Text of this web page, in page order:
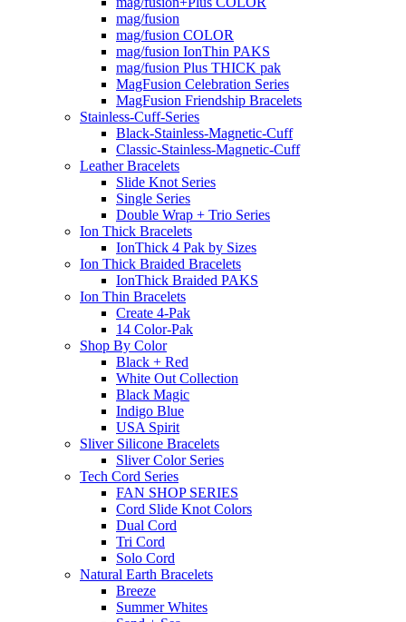
mag/fusion
mag/fusion COLOR
mag/fusion IonThin PAKS
mag/fusion Plus THICK pak
MagFusion Celebration Series
MagFusion Friendship Bracelets
Stainless-Cuff-Series
Black-Stainless-Magnetic-Cuff
Classic-Stainless-Magnetic-Cuff
Leather Bracelets
Slide Knot Series
Single Series
Double Wrap + Trio Series
Ion Thick Bracelets
IonThick 4 Pak by Sizes
Ion Thick Braided Bracelets
IonThick Braided PAKS
Ion Thin Bracelets
Create 4-Pak
14 Color-Pak
Shop By Color
Black + Red
White Out Collection
Black Magic
Indigo Blue
USA Spirit
Sliver Silicone Bracelets
Sliver Color Series
Tech Cord Series
FAN SHOP SERIES
Cord Slide Knot Colors
Dual Cord
Tri Cord
Solo Cord
Natural Earth Bracelets
Breeze
Summer Whites